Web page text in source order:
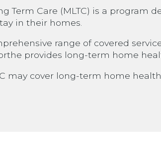
Term Care (MLTC) is a program
in their homes.
range of covered
provides long-term home
may cover long-term home